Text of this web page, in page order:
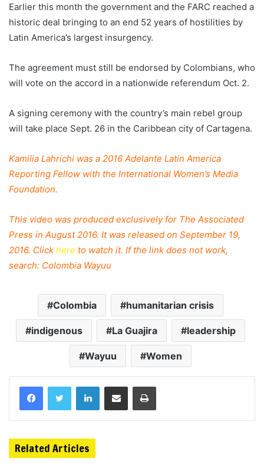
Earlier this month the government and the FARC reached a
historic deal bringing to an end 52 years of hostilities by
Latin America’s largest insurgency.
The agreement must still be endorsed by Colombians, who
will vote on the accord in a nationwide referendum Oct. 2.
A signing ceremony with the country’s main rebel group
will take place Sept. 26 in the Caribbean city of Cartagena.
Kamilia Lahrichi was a 2016 Adelante Latin America
Reporting Fellow with the International Women’s Media
Foundation.
This video was produced exclusively for The Associated
Press in August 2016. It was released on September 19,
2016. Click here to watch it. If the link does not work,
search: Colombia Wayuu
Colombia humanitarian crisis
indigenous La Guajira leadership
Wayuu Women
Related Articles